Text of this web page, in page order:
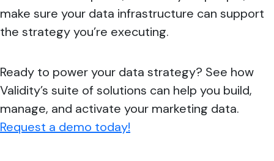
make sure your data infrastructure can support
the strategy you’re executing.
Ready to power your data strategy? See how
Validity’s suite of solutions can help you build,
manage, and activate your marketing data.
Request a demo today!